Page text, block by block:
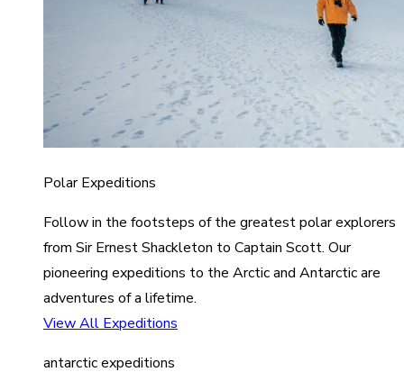
Polar Expeditions
Follow in the footsteps of the greatest polar explorers
from Sir Ernest Shackleton to Captain Scott. Our
pioneering expeditions to the Arctic and Antarctic are
adventures of a lifetime.
View All Expeditions
antarctic expeditions